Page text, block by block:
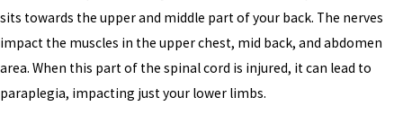
sits towards the upper and middle part of your back. The nerves
impact the muscles in the upper chest, mid back, and abdomen
area. When this part of the spinal cord is injured, it can lead to
paraplegia, impacting just your lower limbs.